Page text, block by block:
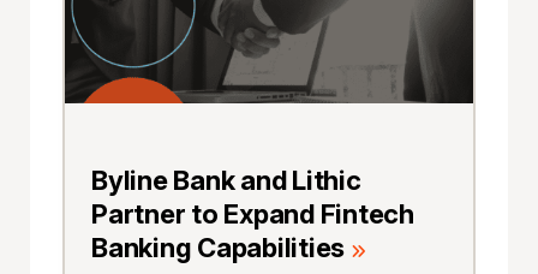
Byline Bank and Lithic
Partner to Expand Fintech
Banking Capabilities